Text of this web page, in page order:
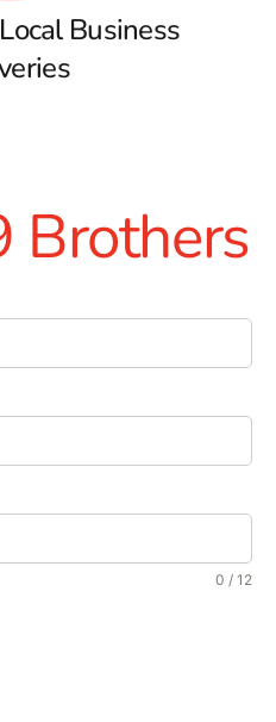
Business
Brothers
0 / 12